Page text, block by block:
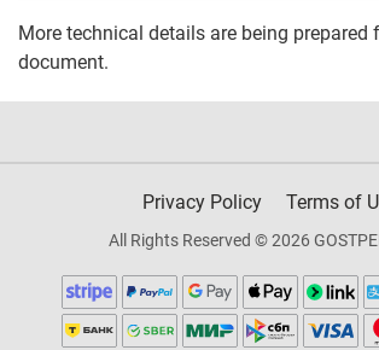
More technical details are being prepared
document.
Privacy Policy Terms of
All Rights Reserved © 2026